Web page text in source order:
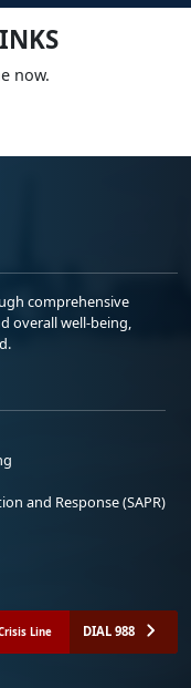
now.
comprehensive
overall well-being,
and Response (SAPR)
Line DIAL 988